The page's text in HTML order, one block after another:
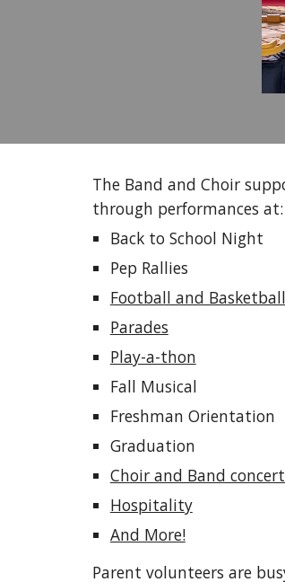
The Band and Choir
through performances at:
Back to School Night
Pep Rallies
Football and
Parades
Play-a-thon
Fall Musical
Freshman Orientation
Graduation
Choir and Band
Hospitality
And More!
Parent volunteers are